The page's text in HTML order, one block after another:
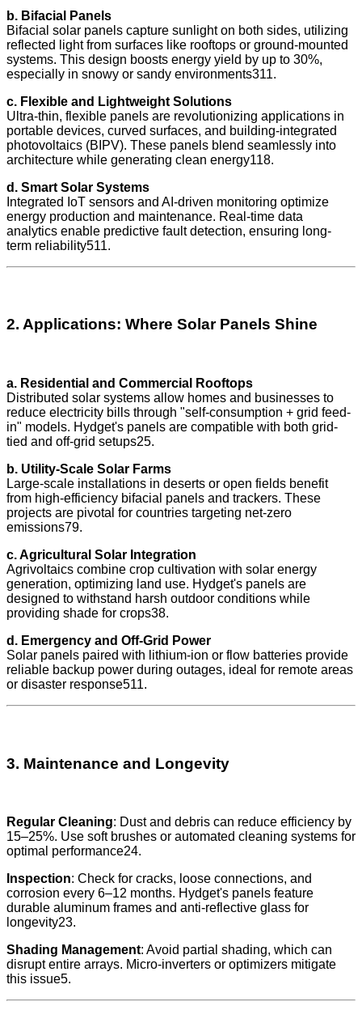
b. Bifacial Panels
Bifacial solar panels capture sunlight on both sides, utilizing
reflected light from surfaces like rooftops or ground-mounted
systems. This design boosts energy yield by up to 30%,
especially in snowy or sandy environments311.
c. Flexible and Lightweight Solutions
Ultra-thin, flexible panels are revolutionizing applications in
portable devices, curved surfaces, and building-integrated
photovoltaics (BIPV). These panels blend seamlessly into
architecture while generating clean energy118.
d. Smart Solar Systems
Integrated IoT sensors and AI-driven monitoring optimize
energy production and maintenance. Real-time data
analytics enable predictive fault detection, ensuring long-
term reliability511.
2. Applications: Where Solar Panels Shine
a. Residential and Commercial Rooftops
Distributed solar systems allow homes and businesses to
reduce electricity bills through "self-consumption + grid feed-
in" models. Hydget's panels are compatible with both grid-
tied and off-grid setups25.
b. Utility-Scale Solar Farms
Large-scale installations in deserts or open fields benefit
from high-efficiency bifacial panels and trackers. These
projects are pivotal for countries targeting net-zero
emissions79.
c. Agricultural Solar Integration
Agrivoltaics combine crop cultivation with solar energy
generation, optimizing land use. Hydget's panels are
designed to withstand harsh outdoor conditions while
providing shade for crops38.
d. Emergency and Off-Grid Power
Solar panels paired with lithium-ion or flow batteries provide
reliable backup power during outages, ideal for remote areas
or disaster response511.
3. Maintenance and Longevity
Regular Cleaning: Dust and debris can reduce efficiency by
15–25%. Use soft brushes or automated cleaning systems for
optimal performance24.
Inspection: Check for cracks, loose connections, and
corrosion every 6–12 months. Hydget's panels feature
durable aluminum frames and anti-reflective glass for
longevity23.
Shading Management: Avoid partial shading, which can
disrupt entire arrays. Micro-inverters or optimizers mitigate
this issue5.